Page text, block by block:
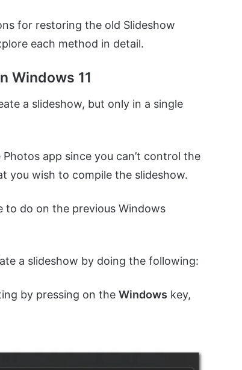
for restoring the old Slideshow
each method in detail.
Windows 11
a slideshow, but only in a single
app since you can’t control the
you wish to compile the slideshow.
to do on the previous Windows
a slideshow by doing the following:
by pressing on theWindows key,